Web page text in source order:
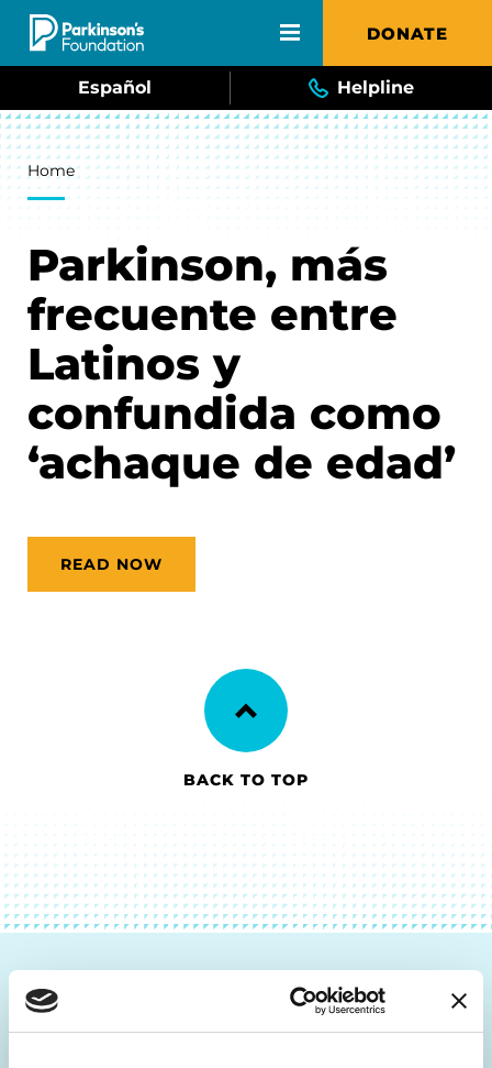
Skip to main content DONATE
Español Helpline
Breadcrumb
Home
Parkinson, más
frecuente entre
Latinos y
confundida como
‘achaque de edad’
READ NOW
BACK TO TOP
Be the First to Know
Get the latest news about PD research, resources